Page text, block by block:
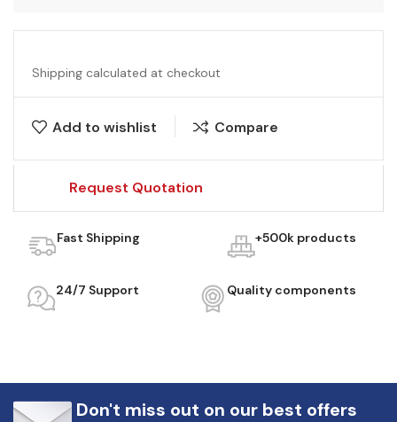
Shipping calculated at checkout
Add to wishlist Compare
Request Quotation
Fast Shipping +500k products
24/7 Support Quality components
Don't miss out on our best offers